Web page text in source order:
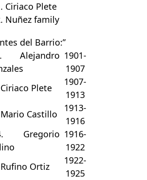
Ciriaco Plete
Nuñez family
del Barrio:”
Alejandro 1901-
1907
Plete
1907-
1913
Castillo
1913-
1916
Gregorio 1916-
1922
Ortiz
1922-
1925